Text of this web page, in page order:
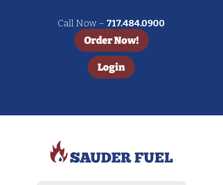
Call Now – 717.484.0900
Order Now!
Login